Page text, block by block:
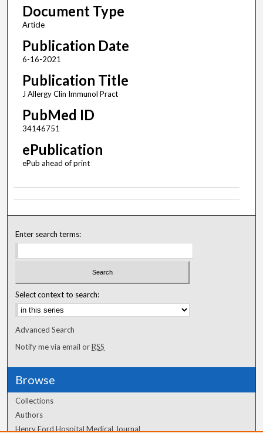
Document Type
Article
Publication Date
6-16-2021
Publication Title
J Allergy Clin Immunol Pract
PubMed ID
34146751
ePublication
ePub ahead of print
Enter search terms:
Select context to search:
Advanced Search
Notify me via email orRSS
Browse
Collections
Authors
Henry Ford Hospital Medical Journal